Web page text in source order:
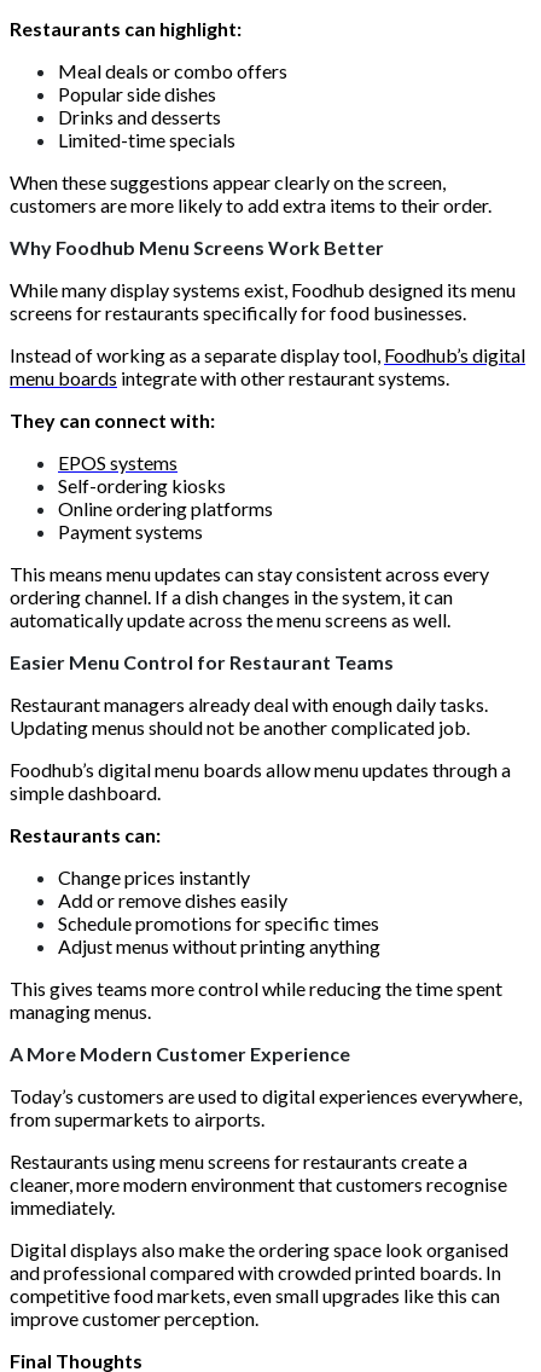
Restaurants can highlight:
Meal deals or combo offers
Popular side dishes
Drinks and desserts
Limited-time specials
When these suggestions appear clearly on the screen,
customers are more likely to add extra items to their order.
Why Foodhub Menu Screens Work Better
While many display systems exist, Foodhub designed its menu
screens for restaurants specifically for food businesses.
Instead of working as a separate display tool, Foodhub’s digital
menu boards integrate with other restaurant systems.
They can connect with:
EPOS systems
Self-ordering kiosks
Online ordering platforms
Payment systems
This means menu updates can stay consistent across every
ordering channel. If a dish changes in the system, it can
automatically update across the menu screens as well.
Easier Menu Control for Restaurant Teams
Restaurant managers already deal with enough daily tasks.
Updating menus should not be another complicated job.
Foodhub’s digital menu boards allow menu updates through a
simple dashboard.
Restaurants can:
Change prices instantly
Add or remove dishes easily
Schedule promotions for specific times
Adjust menus without printing anything
This gives teams more control while reducing the time spent
managing menus.
A More Modern Customer Experience
Today’s customers are used to digital experiences everywhere,
from supermarkets to airports.
Restaurants using menu screens for restaurants create a
cleaner, more modern environment that customers recognise
immediately.
Digital displays also make the ordering space look organised
and professional compared with crowded printed boards. In
competitive food markets, even small upgrades like this can
improve customer perception.
Final Thoughts